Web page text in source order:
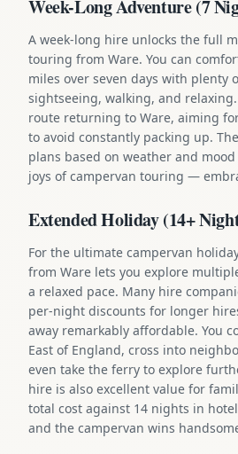
Week-Long Adventure (7
A week-long hire unlocks the full
touring from Ware. You can
miles over seven days with plenty
sightseeing, walking, and
route returning to Ware, aiming
to avoid constantly packing up.
plans based on weather and
joys of campervan touring —
Extended Holiday (14+
For the ultimate campervan
from Ware lets you explore
a relaxed pace. Many hire
per-night discounts for longer
away remarkably affordable. You
East of England, cross into
even take the ferry to explore
hire is also excellent value for
total cost against 14 nights in
and the campervan wins